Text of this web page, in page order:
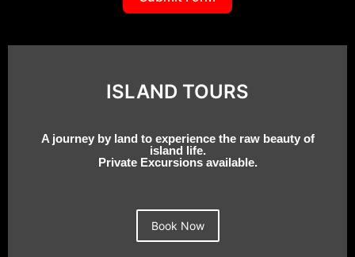
ISLAND TOURS
A journey by land to experience the raw beauty of
island life.
Private Excursions available.
Book Now